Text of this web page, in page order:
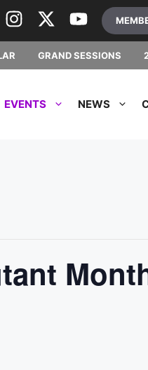
GRAND SESSIONS
EVENTS NEWS